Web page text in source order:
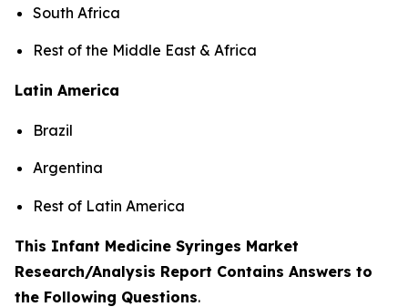
South Africa
Rest of the Middle East & Africa
Latin America
Brazil
Argentina
Rest of Latin America
This Infant Medicine Syringes Market
Research/Analysis Report Contains Answers to
the Following Questions.